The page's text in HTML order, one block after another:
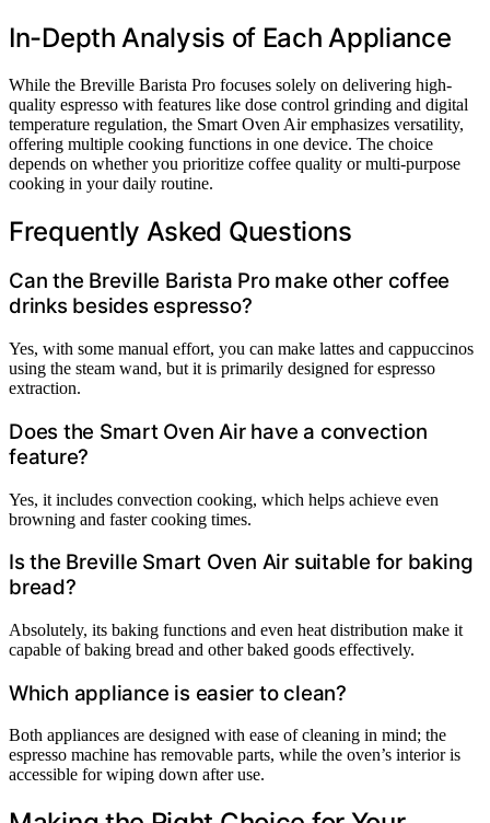
In-Depth Analysis of Each Appliance
While the Breville Barista Pro focuses solely on delivering high-
quality espresso with features like dose control grinding and digital
temperature regulation, the Smart Oven Air emphasizes versatility,
offering multiple cooking functions in one device. The choice
depends on whether you prioritize coffee quality or multi-purpose
cooking in your daily routine.
Frequently Asked Questions
Can the Breville Barista Pro make other coffee
drinks besides espresso?
Yes, with some manual effort, you can make lattes and cappuccinos
using the steam wand, but it is primarily designed for espresso
extraction.
Does the Smart Oven Air have a convection
feature?
Yes, it includes convection cooking, which helps achieve even
browning and faster cooking times.
Is the Breville Smart Oven Air suitable for baking
bread?
Absolutely, its baking functions and even heat distribution make it
capable of baking bread and other baked goods effectively.
Which appliance is easier to clean?
Both appliances are designed with ease of cleaning in mind; the
espresso machine has removable parts, while the oven’s interior is
accessible for wiping down after use.